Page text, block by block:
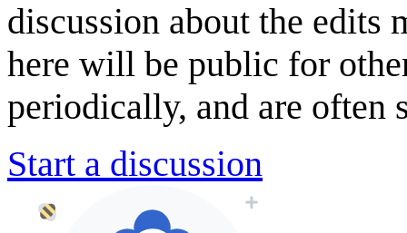
discussion about the edits
here will be public for
periodically, and are often
Start a discussion